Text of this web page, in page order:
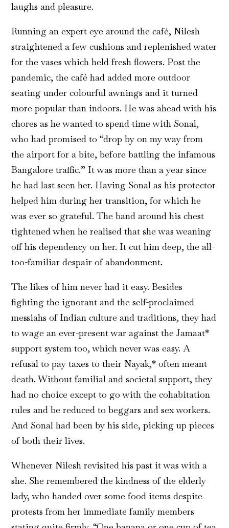
laughs and pleasure.
Running an expert eye around the café, Nilesh
straightened a few cushions and replenished water
for the vases which held fresh flowers. Post the
pandemic, the café had added more outdoor
seating under colourful awnings and it turned
more popular than indoors. He was ahead with his
chores as he wanted to spend time with Sonal,
who had promised to “drop by on my way from
the airport for a bite, before battling the infamous
Bangalore traffic.” It was more than a year since
he had last seen her. Having Sonal as his protector
helped him during her transition, for which he
was ever so grateful. The band around his chest
tightened when he realised that she was weaning
off his dependency on her. It cut him deep, the all-
too-familiar despair of abandonment.
The likes of him never had it easy. Besides
fighting the ignorant and the self-proclaimed
messiahs of Indian culture and traditions, they had
to wage an ever-present war against the Jamaat*
support system too, which never was easy. A
refusal to pay taxes to their Nayak,* often meant
death. Without familial and societal support, they
had no choice except to go with the cohabitation
rules and be reduced to beggars and sex workers.
And Sonal had been by his side, picking up pieces
of both their lives.
Whenever Nilesh revisited his past it was with a
she. She remembered the kindness of the elderly
lady, who handed over some food items despite
protests from her immediate family members